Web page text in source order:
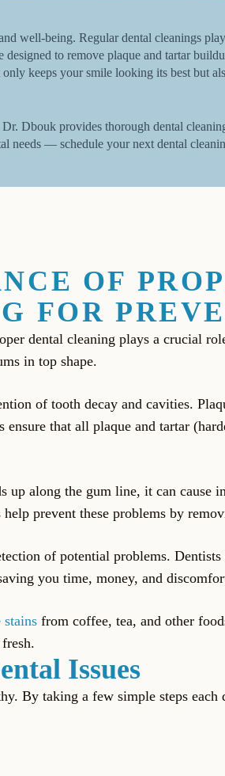
well-being. Regular dental cleanings
to remove plaque and tartar
keeps your smile looking its best but
Dbouk provides thorough dental
needs — schedule your next dental
OF
FOR
dental cleaning plays a crucial
in top shape.
of tooth decay and cavities.
ensure that all plaque and tartar
up along the gum line, it can cause
prevent these problems by
of potential problems.
you time, money, and
stains from coffee, tea, and other
Issues
By taking a few simple steps each